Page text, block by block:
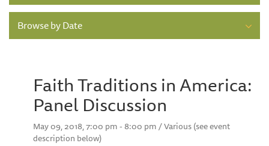
Browse by Date
Faith Traditions in America:
Panel Discussion
May 09, 2018, 7:00 pm - 8:00 pm / Various (see event
description below)